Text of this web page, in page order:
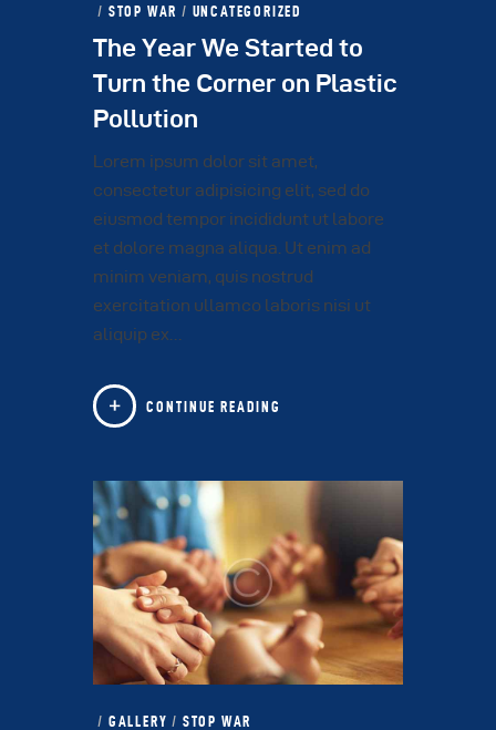
STOP WAR / UNCATEGORIZED
The Year We Started to
Turn the Corner on Plastic
Pollution
Lorem ipsum dolor sit amet,
consectetur adipisicing elit, sed do
eiusmod tempor incididunt ut labore
et dolore magna aliqua. Ut enim ad
minim veniam, quis nostrud
exercitation ullamco laboris nisi ut
aliquip ex…
CONTINUE READING
GALLERY / STOP WAR